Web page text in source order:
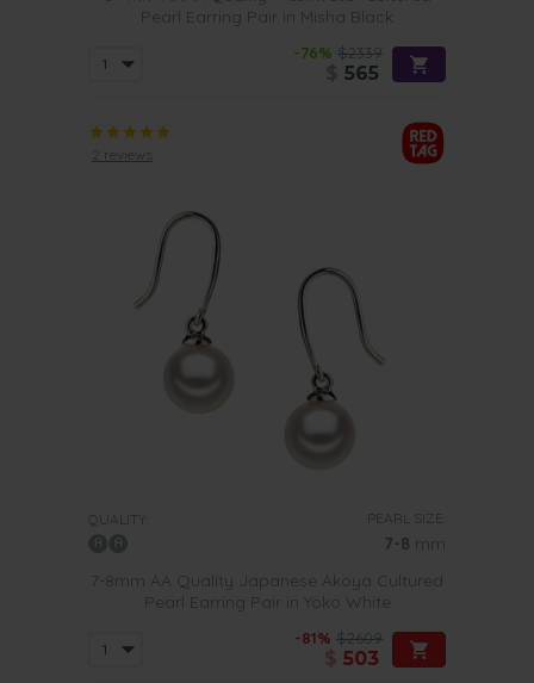
Pearl Earring Pair in Misha Black
-76% $2339
565
2 reviews
QUALITY: PEARL SIZE:
7-8 mm
7-8mm AA Quality Japanese Akoya Cultured
Pearl Earring Pair in Yoko White
-81% $2609
$ 503